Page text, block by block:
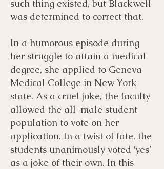
such thing existed, but Blackwell
was determined to correct that.
In a humorous episode during
her struggle to attain a medical
degree, she applied to Geneva
Medical College in New York
state. As a cruel joke, the faculty
allowed the all-male student
population to vote on her
application. In a twist of fate, the
students unanimously voted ‘yes’
as a joke of their own. In this